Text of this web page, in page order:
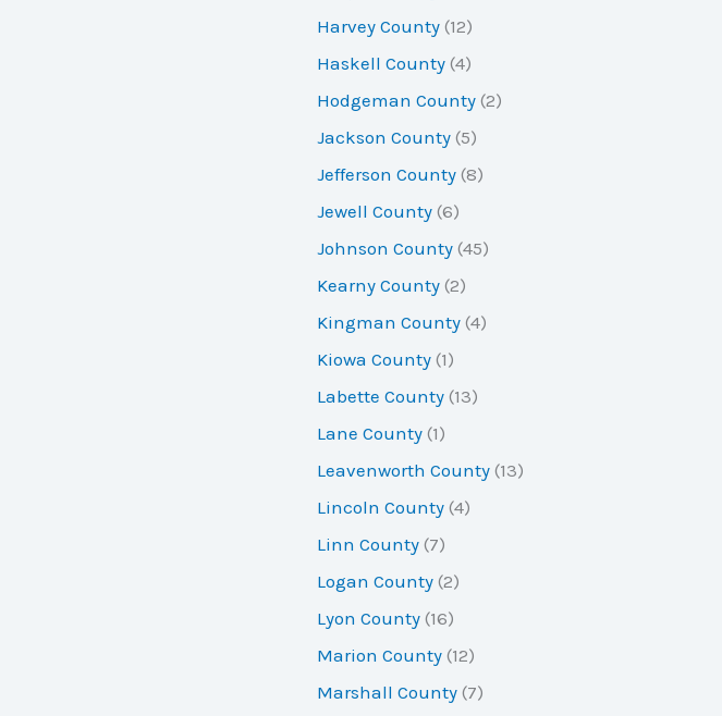
Harvey County (12)
Haskell County (4)
Hodgeman County (2)
Jackson County (5)
Jefferson County (8)
Jewell County (6)
Johnson County (45)
Kearny County (2)
Kingman County (4)
Kiowa County (1)
Labette County (13)
Lane County (1)
Leavenworth County (13)
Lincoln County (4)
Linn County (7)
Logan County (2)
Lyon County (16)
Marion County (12)
Marshall County (7)